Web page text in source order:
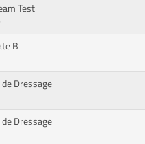
Test
B
Dressage
Dressage